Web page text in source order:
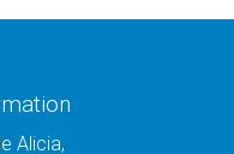
Alicia,